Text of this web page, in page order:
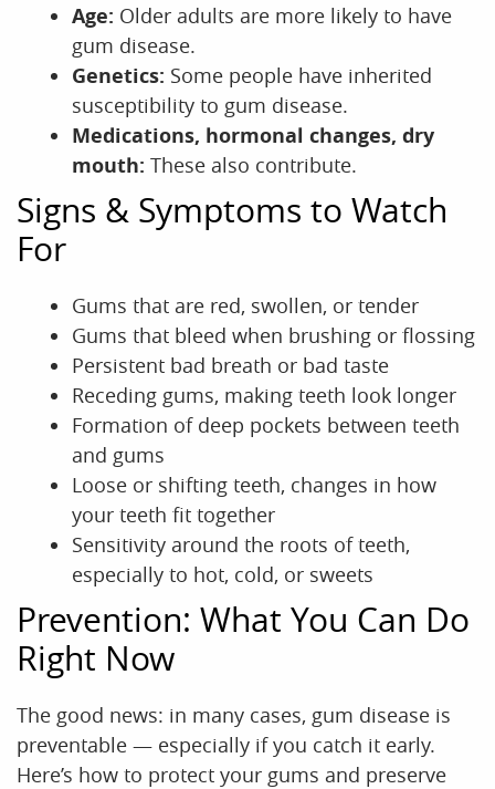
Age: Older adults are more likely to have
gum disease.
Genetics: Some people have inherited
susceptibility to gum disease.
Medications, hormonal changes, dry
mouth: These also contribute.
Signs & Symptoms to Watch
For
Gums that are red, swollen, or tender
Gums that bleed when brushing or flossing
Persistent bad breath or bad taste
Receding gums, making teeth look longer
Formation of deep pockets between teeth
and gums
Loose or shifting teeth, changes in how
your teeth fit together
Sensitivity around the roots of teeth,
especially to hot, cold, or sweets
Prevention: What You Can Do
Right Now
The good news: in many cases, gum disease is
preventable — especially if you catch it early.
Here’s how to protect your gums and preserve